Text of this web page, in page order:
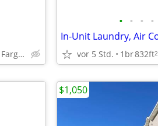
5450 25th St S, Fargo, ND
• • • •
vor 5 Std. 1br832ft2
$1,050